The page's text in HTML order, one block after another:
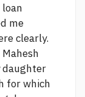
me
clearly.
daughter
for which